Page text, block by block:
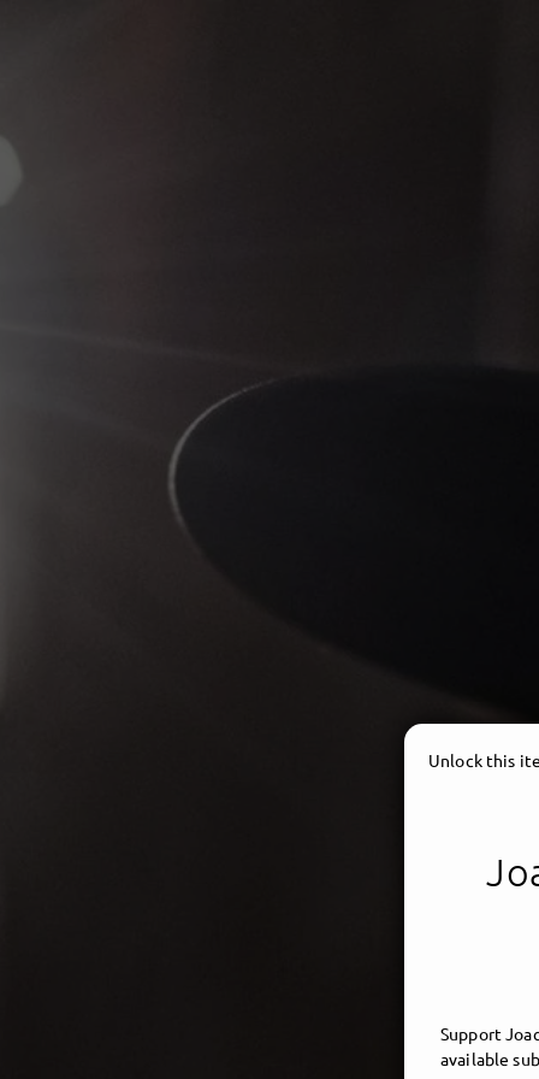
Unlock this
Support
available